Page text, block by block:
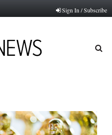
Sign In / Subscribe